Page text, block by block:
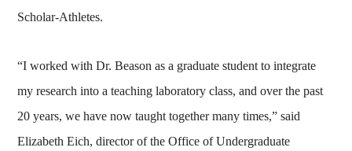
Scholar-Athletes.
“I worked with Dr. Beason as a graduate student to integrate
my research into a teaching laboratory class, and over the past
20 years, we have now taught together many times,” said
Elizabeth Eich, director of the Office of Undergraduate